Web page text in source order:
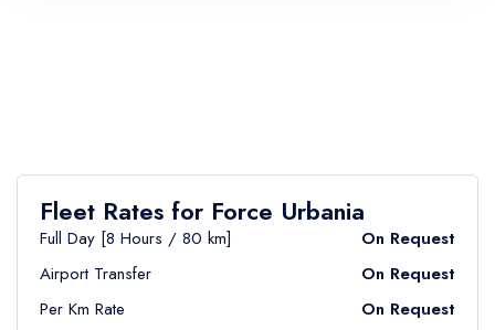
Fleet Rates for Force Urbania
Full Day [8 Hours / 80 km]
On Request
Airport Transfer
On Request
Per Km Rate
On Request